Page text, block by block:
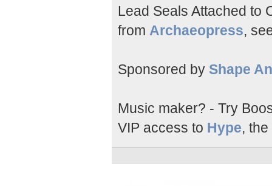
Lead Seals Attached to
from Archaeopress,
Sponsored by Shape
Music maker? - Try
VIP access to Hype,